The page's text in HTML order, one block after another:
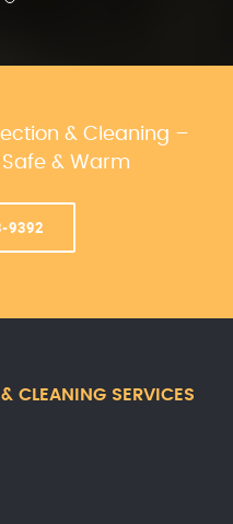
& Cleaning –
& Warm
9392
CLEANING SERVICES